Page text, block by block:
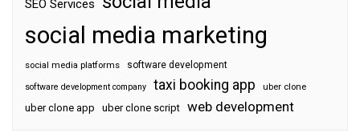
SEO Services
social media marketing
social media platforms software development
software development company taxi booking app uber clone
uber clone app uber clone script web development